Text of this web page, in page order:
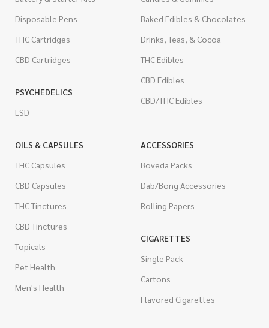
Disposable Pens
THC Cartridges
CBD Cartridges
PSYCHEDELICS
LSD
Baked Edibles & Chocolates
Drinks, Teas, & Cocoa
THC Edibles
CBD Edibles
CBD/THC Edibles
OILS & CAPSULES
THC Capsules
CBD Capsules
THC Tinctures
CBD Tinctures
Topicals
Pet Health
Men's Health
ACCESSORIES
Boveda Packs
Dab/Bong Accessories
Rolling Papers
CIGARETTES
Single Pack
Cartons
Flavored Cigarettes